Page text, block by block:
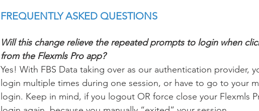
FREQUENTLY ASKED QUESTIONS
Will this change relieve the repeated prompts to login when
from the Flexmls Pro app?
Yes! With FBS Data taking over as our authentication provider,
login multiple times during one session, or have to go to your
login. Keep in mind, if you logout OR force close your Flexmls